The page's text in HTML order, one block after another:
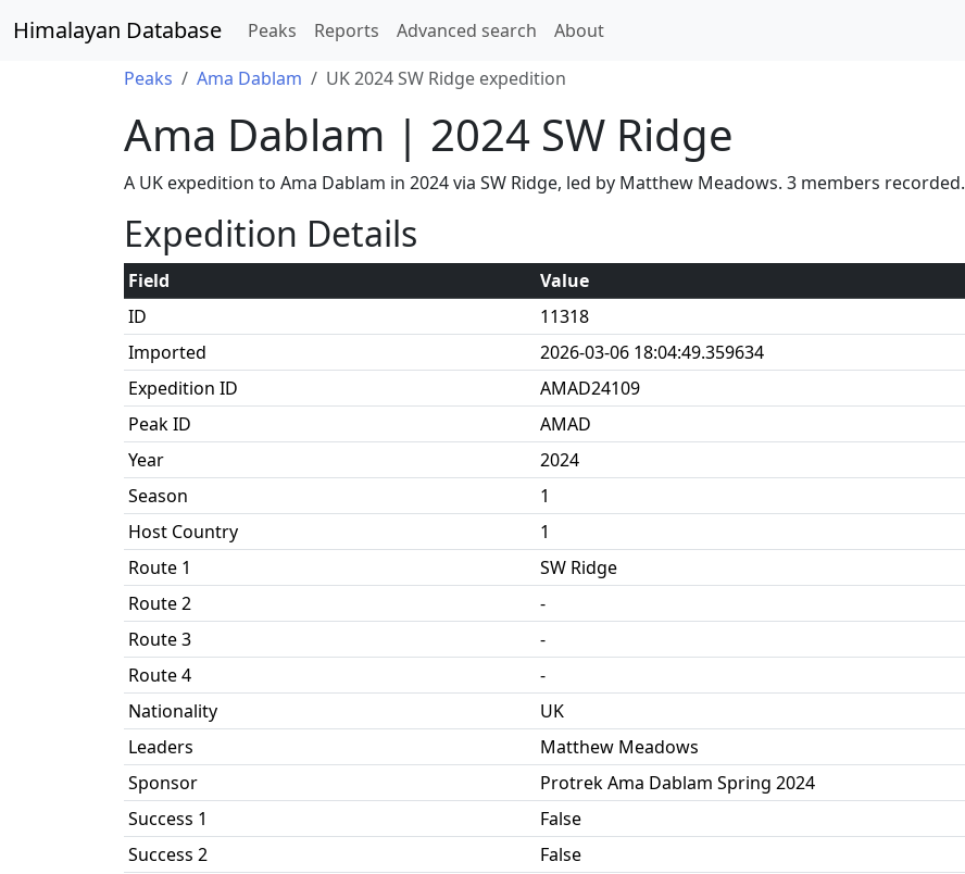
Himalayan Database Peaks Reports Advanced search About
Peaks Ama Dablam UK 2024 SW Ridge expedition
Ama Dablam | 2024 SW Ridge
A UK expedition to Ama Dablam in 2024 via SW Ridge, led by Matthew Meadows. 3 members recorded.
Expedition Details
Field
Value
ID
11318
Imported
2026-03-06 18:04:49.359634
Expedition ID
AMAD24109
Peak ID
AMAD
Year
2024
Season
1
Host Country
1
Route 1
SW Ridge
Route 2
-
Route 3
-
Route 4
-
Nationality
UK
Leaders
Matthew Meadows
Sponsor
Protrek Ama Dablam Spring 2024
Success 1
False
Success 2
False